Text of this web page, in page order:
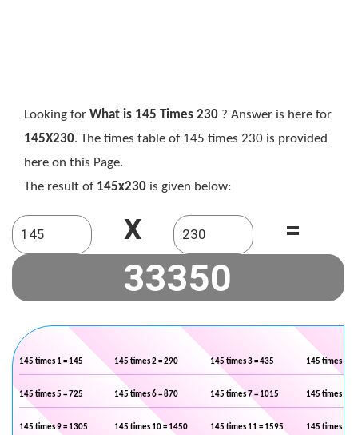
Looking for What is 145 Times 230 ? Answer is here for
145X230. The times table of 145 times 230 is provided
here on this Page.
The result of 145x230 is given below:
X =
145 times 1 = 145 145 times 2 = 290 145 times 3 = 435 145 times 4 =
145 times 5 = 725 145 times 6 = 870 145 times 7 = 1015 145 times 8 =
145 times 9 = 1305 145 times 10 = 1450 145 times 11 = 1595 145 times 12